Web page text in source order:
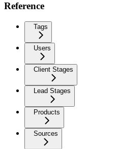
Reference
Tags
Users
Client Stages
Lead Stages
Products
Sources